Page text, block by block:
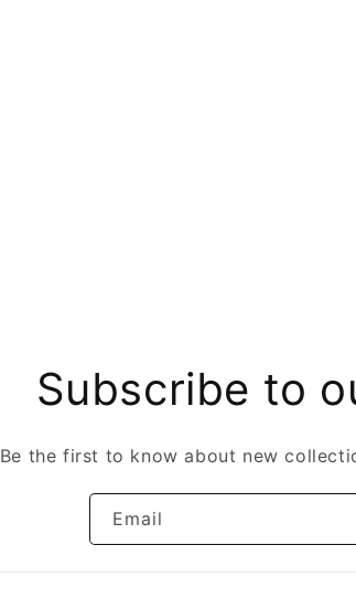
Subscribe to
Be the first to know about new
Email